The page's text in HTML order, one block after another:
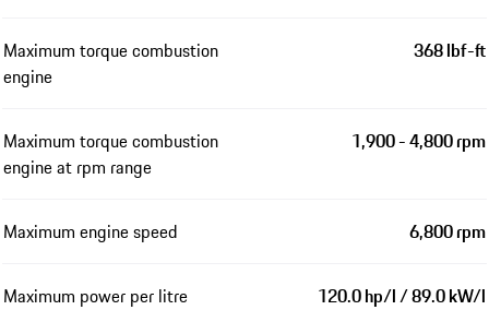
Maximum torque combustion
engine
368 lbf-ft
Maximum torque combustion
engine at rpm range
1,900 - 4,800 rpm
Maximum engine speed 6,800 rpm
Maximum power per litre 120.0 hp/l / 89.0 kW/l